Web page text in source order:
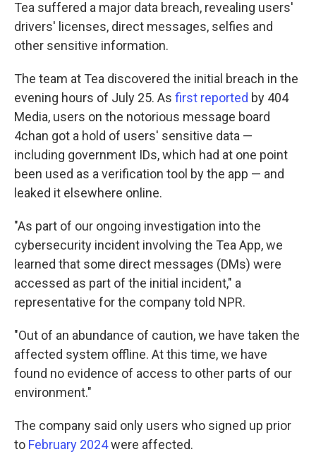
Tea suffered a major data breach, revealing users'
drivers' licenses, direct messages, selfies and
other sensitive information.
The team at Tea discovered the initial breach in the
evening hours of July 25. As first reported by 404
Media, users on the notorious message board
4chan got a hold of users' sensitive data —
including government IDs, which had at one point
been used as a verification tool by the app — and
leaked it elsewhere online.
"As part of our ongoing investigation into the
cybersecurity incident involving the Tea App, we
learned that some direct messages (DMs) were
accessed as part of the initial incident," a
representative for the company told NPR.
"Out of an abundance of caution, we have taken the
affected system offline. At this time, we have
found no evidence of access to other parts of our
environment."
The company said only users who signed up prior
to February 2024were affected.